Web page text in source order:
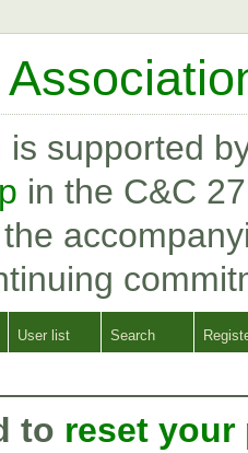
supported
in the C&C
User list Search
to reset your